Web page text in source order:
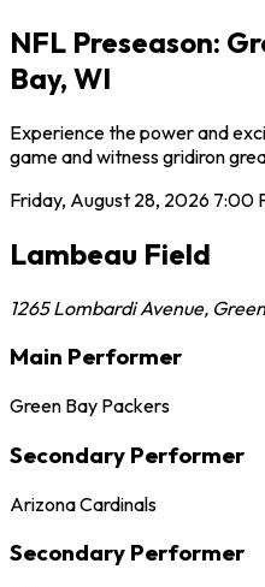
NFL Preseason:
Bay, WI
Experience the power and
game and witness gridiron
Friday, August 28, 2026 7:00
Lambeau Field
1265 Lombardi Avenue,
Main Performer
Green Bay Packers
Secondary Performer
Arizona Cardinals
Secondary Performer